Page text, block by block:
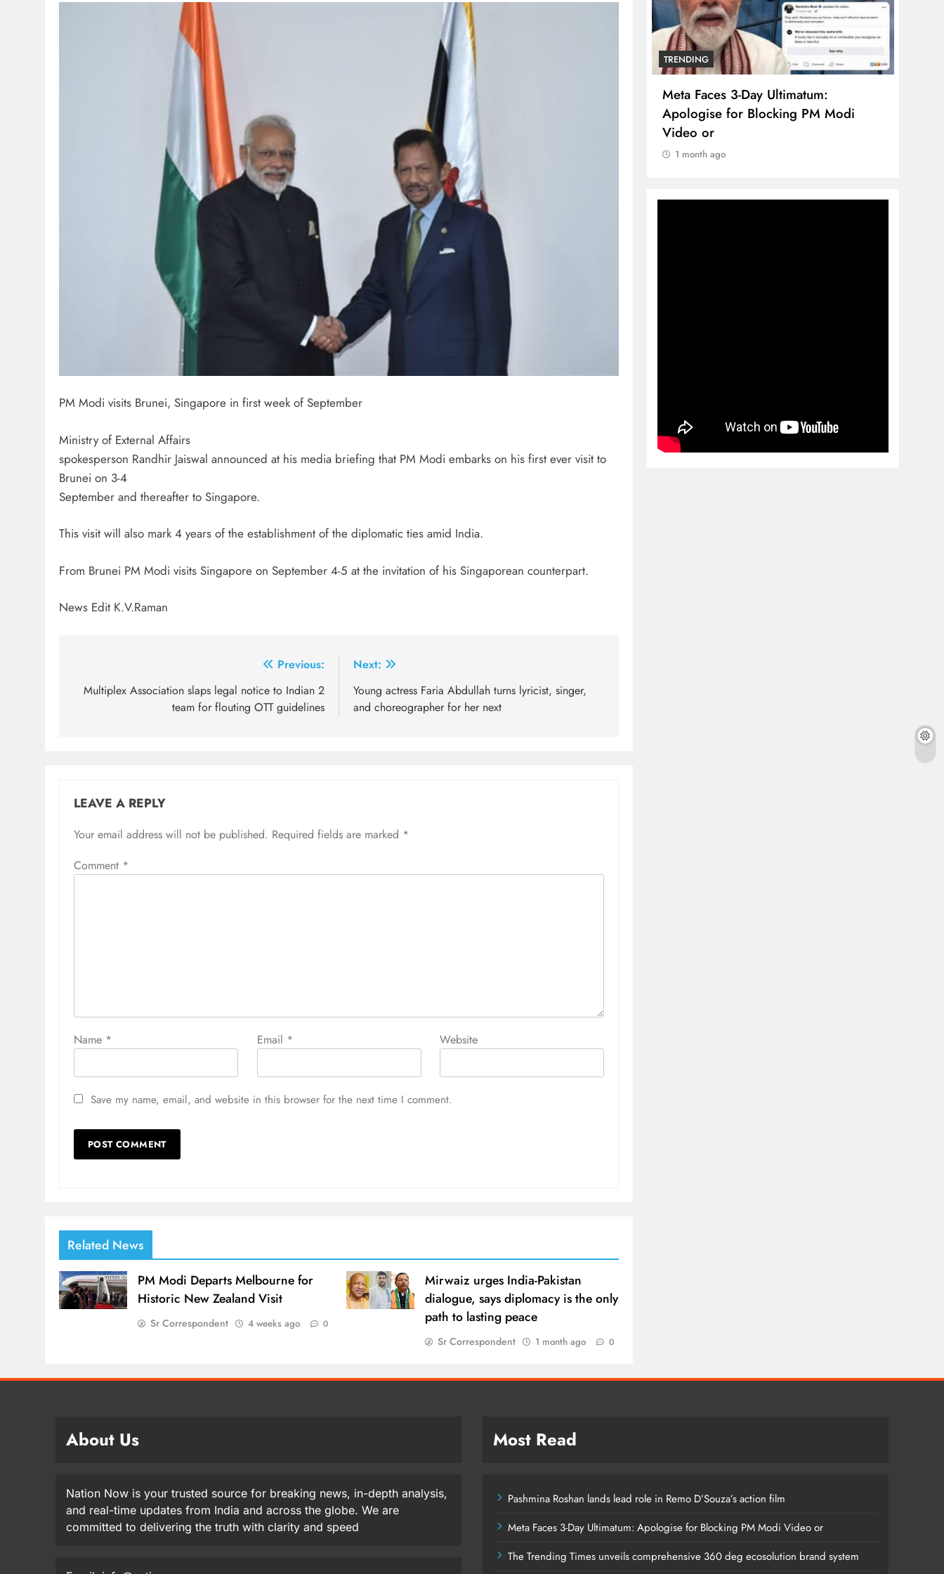
PM Modi visits Brunei, Singapore in first week of September
Ministry of External Affairs
spokesperson Randhir Jaiswal announced at his media briefing that PM Modi embarks on his first ever visit to
Brunei on 3-4
September and thereafter to Singapore.
This visit will also mark 4 years of the establishment of the diplomatic ties amid India.
From Brunei PM Modi visits Singapore on September 4-5 at the invitation of his Singaporean counterpart.
News Edit K.V.Raman
navigation
Previous:
Multiplex Association slaps legal notice to Indian 2
team for flouting OTT guidelines
Next:
Young actress Faria Abdullah turns lyricist, singer,
and choreographer for her next
LEAVE A REPLY
Your email address will not be published. Required fields are marked *
Comment *
Name * Email * Website
Save my name, email, and website in this browser for the next time I comment.
Related News
PM Modi Departs Melbourne for
Historic New Zealand Visit
Sr Correspondent 4 weeks ago 0
Mirwaiz urges India-Pakistan
dialogue, says diplomacy is the only
path to lasting peace
Sr Correspondent 1 month ago 0
TRENDING
Pashmina Roshan lands lead role in
Remo D’Souza’s action film
1 month ago
TRENDING
Meta Faces 3-Day Ultimatum:
Apologise for Blocking PM Modi
Video or
1 month ago
About Us
Nation Now is your trusted source for breaking news, in-depth analysis,
and real-time updates from India and across the globe. We are
committed to delivering the truth with clarity and speed
Most Read
Pashmina Roshan lands lead role in Remo D’Souza’s action film
Meta Faces 3-Day Ultimatum: Apologise for Blocking PM Modi Video or
The Trending Times unveils comprehensive 360 deg ecosolution brand system